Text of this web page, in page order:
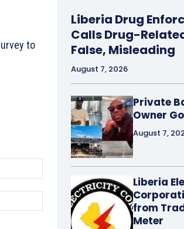
to
Website:
Liberia Drug
Calls Drug-
False, Misleading
August 7, 2026
Private
Owner
August 7,
Liberia
from
Meter